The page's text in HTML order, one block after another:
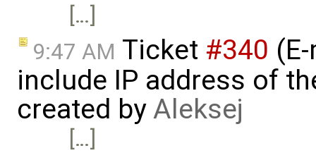
[…]
9:47 AM Ticket #340
include IP address of
created byAleksej
[…]